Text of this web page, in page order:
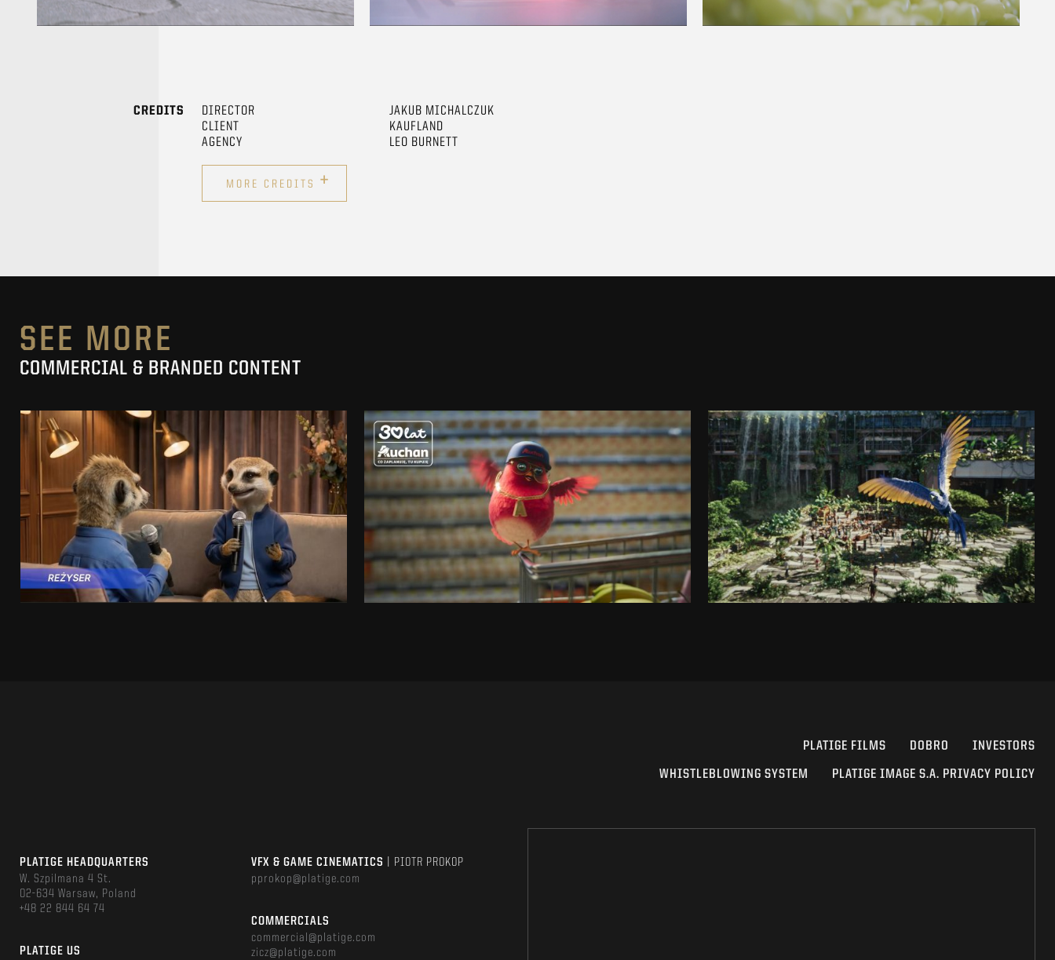
CREDITS DIRECTOR
JAKUB MICHALCZUK
CLIENT
KAUFLAND
AGENCY
LEO BURNETT
MORE CREDITS +
SEE MORE
COMMERCIAL & BRANDED CONTENT
PRACUJ.PL
SEE PROJECT
AUCHAN
RUDZIK
SEE PROJECT
CAPTAIN JACK
DAJ SIĘ PORWAĆ!
SEE PROJECT
PLATIGE FILMS DOBRO INVESTORS
WHISTLEBLOWING SYSTEM PLATIGE IMAGE S.A. PRIVACY POLICY
PLATIGE HEADQUARTERS
W. Szpilmana 4 St.
02-634 Warsaw, Poland
+48 22 844 64 74
PLATIGE US
VFX & GAME CINEMATICS
| PIOTR PROKOP
pprokop@platige.com
COMMERCIALS
commercial@platige.com
zicz@platige.com